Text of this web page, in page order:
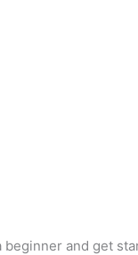
and get